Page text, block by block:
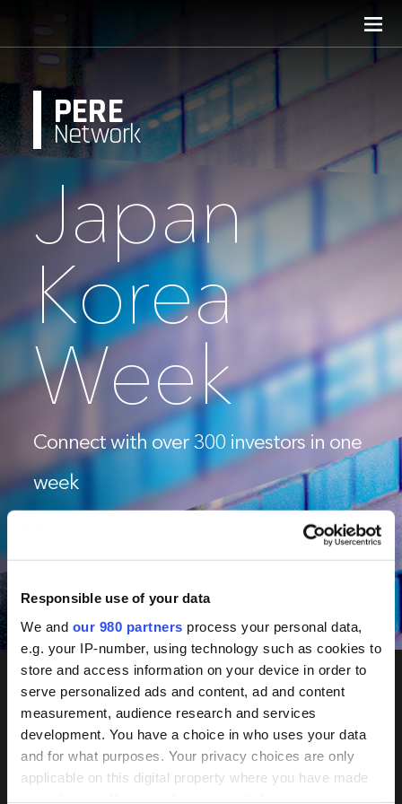
Responsible use of your data
We and our 980 partners process your personal data,
e.g. your IP-number, using technology such as cookies to
store and access information on your device in order to
serve personalized ads and content, ad and content
measurement, audience research and services
development. You have a choice in who uses your data
and for what purposes. Your privacy choices are only
applicable on this digital property where you have made
PERE
Network
Japan
Korea
Week
Connect with over 300 investors in one
week
PERE
Network